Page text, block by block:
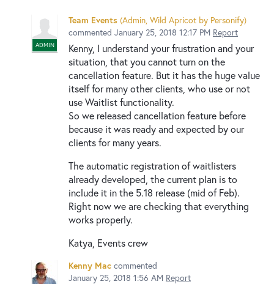
ADMIN
Team Events (Admin, Wild Apricot by Personify)
commented January 25, 2018 12:17 PM Report
Kenny, I understand your frustration and your
situation, that you cannot turn on the
cancellation feature. But it has the huge value
itself for many other clients, who use or not
use Waitlist functionality.
So we released cancellation feature before
because it was ready and expected by our
clients for many years.
The automatic registration of waitlisters
already developed, the current plan is to
include it in the 5.18 release (mid of Feb).
Right now we are checking that everything
works properly.
Katya, Events crew
Kenny Mac commented
January 25, 2018 1:56 AM Report